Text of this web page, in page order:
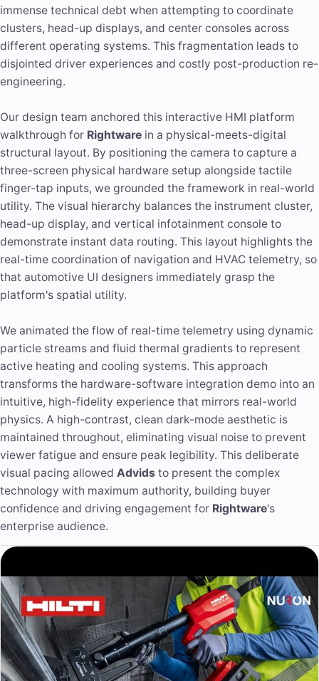
immense technical debt when attempting to coordinate
clusters, head-up displays, and center consoles across
different operating systems. This fragmentation leads to
disjointed driver experiences and costly post-production re-
engineering.
Our design team anchored this interactive HMI platform
walkthrough for Rightware in a physical-meets-digital
structural layout. By positioning the camera to capture a
three-screen physical hardware setup alongside tactile
finger-tap inputs, we grounded the framework in real-world
utility. The visual hierarchy balances the instrument cluster,
head-up display, and vertical infotainment console to
demonstrate instant data routing. This layout highlights the
real-time coordination of navigation and HVAC telemetry, so
that automotive UI designers immediately grasp the
platform's spatial utility.
We animated the flow of real-time telemetry using dynamic
particle streams and fluid thermal gradients to represent
active heating and cooling systems. This approach
transforms the hardware-software integration demo into an
intuitive, high-fidelity experience that mirrors real-world
physics. A high-contrast, clean dark-mode aesthetic is
maintained throughout, eliminating visual noise to prevent
viewer fatigue and ensure peak legibility. This deliberate
visual pacing allowed Advids to present the complex
technology with maximum authority, building buyer
confidence and driving engagement for Rightware's
enterprise audience.